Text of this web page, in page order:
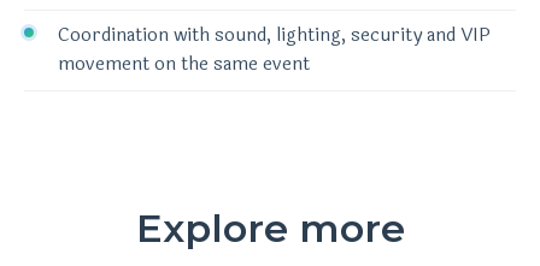
Coordination with sound, lighting, security and VIP
movement on the same event
Explore more